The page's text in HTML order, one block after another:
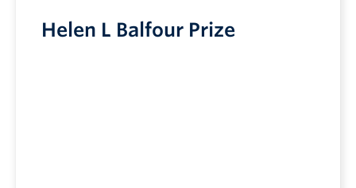
Helen L Balfour Prize